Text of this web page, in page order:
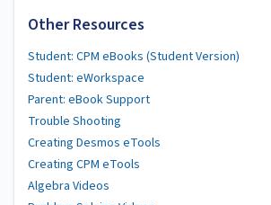
Other Resources
Student: CPM eBooks (Student Version)
Student: eWorkspace
Parent: eBook Support
Trouble Shooting
Creating Desmos eTools
Creating CPM eTools
Algebra Videos